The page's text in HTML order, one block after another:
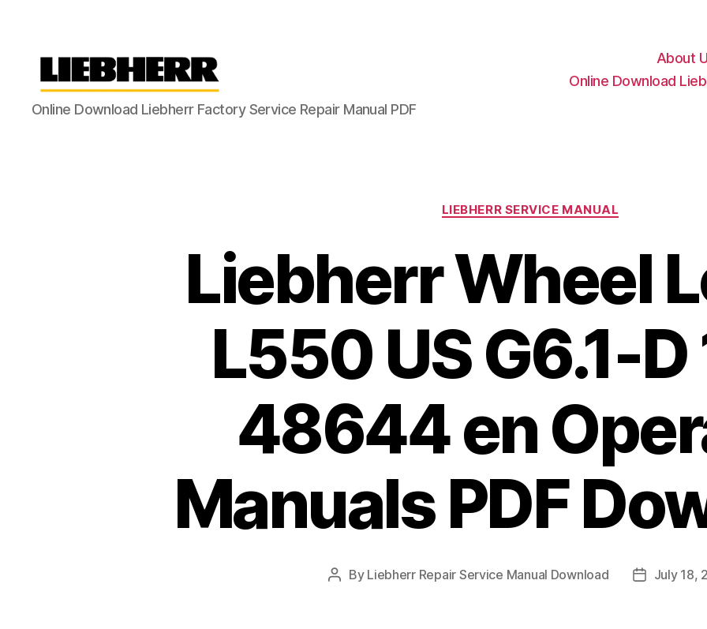
Liebherr
Factory
Online Download Liebherr Factory Service Repair Manual PDF
About
Online Download
Categories
LIEBHERR SERVICE MANUAL
Liebherr Wheel
L550 US G6.1-
48644 en
Manuals PDF
Post
By Liebherr Repair Service Manual Download
PostJuly 18,